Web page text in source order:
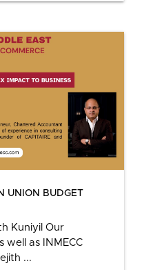
UNION BUDGET
Kuniyil Our
well as INMECC
...